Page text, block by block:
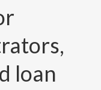
loan